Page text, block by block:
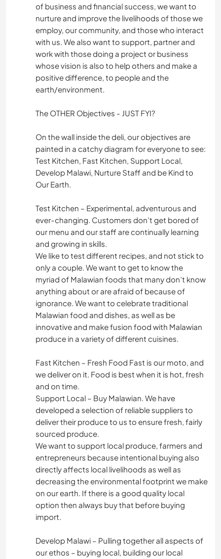
of business and financial success, we want to
nurture and improve the livelihoods of those we
employ, our community, and those who interact
with us. We also want to support, partner and
work with those doing a project or business
whose vision is also to help others and make a
positive difference, to people and the
earth/environment.
The OTHER Objectives - JUST FYI?
On the wall inside the deli, our objectives are
painted in a catchy diagram for everyone to see:
Test Kitchen, Fast Kitchen, Support Local,
Develop Malawi, Nurture Staff and be Kind to
Our Earth.
Test Kitchen – Experimental, adventurous and
ever-changing. Customers don’t get bored of
our menu and our staff are continually learning
and growing in skills.
We like to test different recipes, and not stick to
only a couple. We want to get to know the
myriad of Malawian foods that many don’t know
anything about or are afraid of because of
ignorance. We want to celebrate traditional
Malawian food and dishes, as well as be
innovative and make fusion food with Malawian
produce in a variety of different cuisines.
Fast Kitchen – Fresh Food Fast is our moto, and
we deliver on it. Food is best when it is hot, fresh
and on time.
Support Local – Buy Malawian. We have
developed a selection of reliable suppliers to
deliver their produce to us to ensure fresh, fairly
sourced produce.
We want to support local produce, farmers and
entrepreneurs because intentional buying also
directly affects local livelihoods as well as
decreasing the environmental footprint we make
on our earth. If there is a good quality local
option then always buy that before buying
import.
Develop Malawi – Pulling together all aspects of
our ethos – buying local, building our local